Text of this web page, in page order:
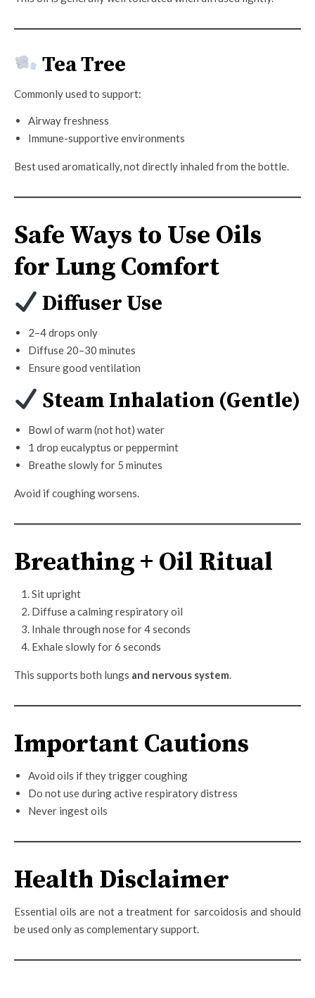
Tea Tree
Commonly used to support:
Airway freshness
Immune-supportive environments
Best used aromatically, not directly inhaled from the bottle.
Safe Ways to Use Oils
for Lung Comfort
Diffuser Use
2–4 drops only
Diffuse 20–30 minutes
Ensure good ventilation
Steam Inhalation (Gentle)
Bowl of warm (not hot) water
1 drop eucalyptus or peppermint
Breathe slowly for 5 minutes
Avoid if coughing worsens.
Breathing + Oil Ritual
Sit upright
Diffuse a calming respiratory oil
Inhale through nose for 4 seconds
Exhale slowly for 6 seconds
This supports both lungs and nervous system.
Important Cautions
Avoid oils if they trigger coughing
Do not use during active respiratory distress
Never ingest oils
Health Disclaimer
Essential oils are not a treatment for sarcoidosis and should
be used only as complementary support.